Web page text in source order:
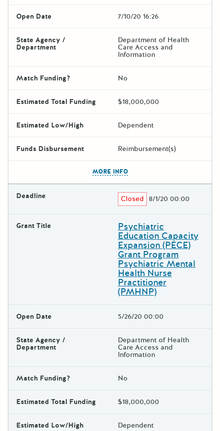
Open Date 7/10/20 16:26
State Agency /
Department
Department of Health
Care Access and
Information
Match Funding? No
Estimated Total Funding $18,000,000
Estimated Low/High Dependent
Funds Disbursement Reimbursement(s)
MORE INFO
Deadline Closed 8/1/20 00:00
Grant Title Psychiatric
Education Capacity
Expansion (PECE)
Grant Program
Psychiatric Mental
Health Nurse
Practitioner
(PMHNP)
Open Date 5/26/20 00:00
State Agency /
Department
Department of Health
Care Access and
Information
Match Funding? No
Estimated Total Funding $18,000,000
Estimated Low/High Dependent